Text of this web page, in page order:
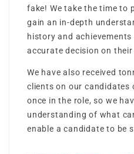
fake! We take the time to
gain an in-depth
history and achievements
accurate decision on
We have also received
clients on our candidates
once in the role, so we
understanding of what
enable a candidate to be